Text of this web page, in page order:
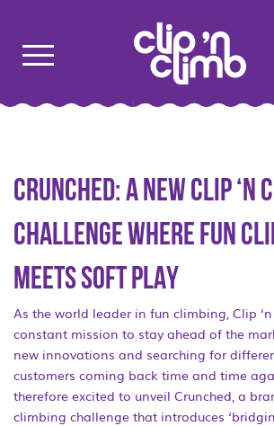
CRUNCHED: A NEW CLIP ‘N
CHALLENGE WHERE FUN
MEETS SOFT PLAY
As the world leader in fun climbing, Clip
constant mission to stay ahead of the
new innovations and searching for
customers coming back time and time
therefore excited to unveil Crunched, a
climbing challenge that introduces